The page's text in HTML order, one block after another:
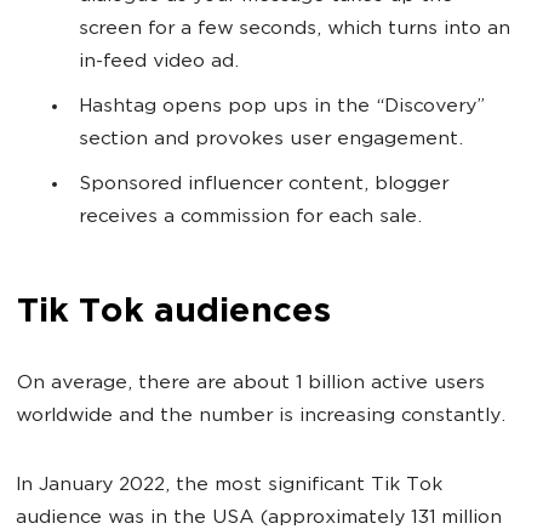
screen for a few seconds, which turns into an
in-feed video ad.
Hashtag opens pop ups in the “Discovery”
section and provokes user engagement.
Sponsored influencer content, blogger
receives a commission for each sale.
Tik Tok audiences
On average, there are about 1 billion active users
worldwide and the number is increasing constantly.
In January 2022, the most significant Tik Tok
audience was in the USA (approximately 131 million